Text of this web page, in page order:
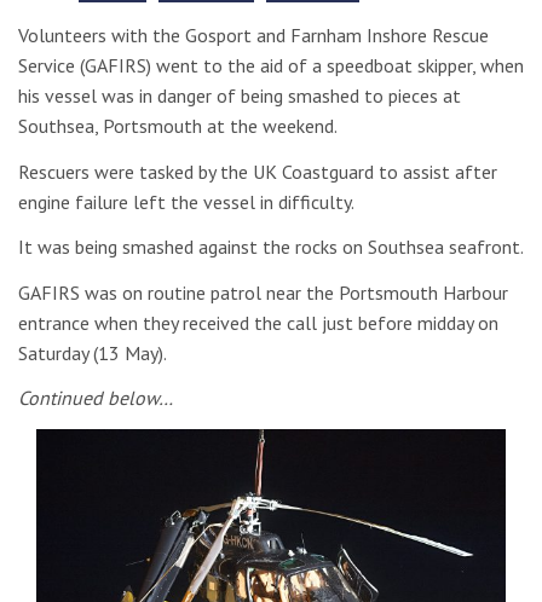
Volunteers with the Gosport and Farnham Inshore Rescue
Service (GAFIRS) went to the aid of a speedboat skipper, when
his vessel was in danger of being smashed to pieces at
Southsea, Portsmouth at the weekend.
Rescuers were tasked by the UK Coastguard to assist after
engine failure left the vessel in difficulty.
It was being smashed against the rocks on Southsea seafront.
GAFIRS was on routine patrol near the Portsmouth Harbour
entrance when they received the call just before midday on
Saturday (13 May).
Continued below…